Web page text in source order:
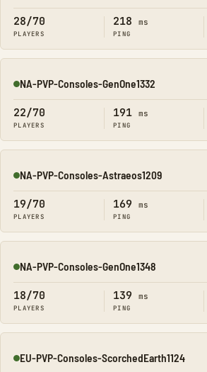
28/70
PLAYERS
218 ms
PING
Online
NA-PVP-Consoles-GenOne1332
22/70
PLAYERS
191 ms
PING
Online
NA-PVP-Consoles-Astraeos1209
19/70
PLAYERS
169 ms
PING
Online
NA-PVP-Consoles-GenOne1348
18/70
PLAYERS
139 ms
PING
Online
EU-PVP-Consoles-ScorchedEarth1124